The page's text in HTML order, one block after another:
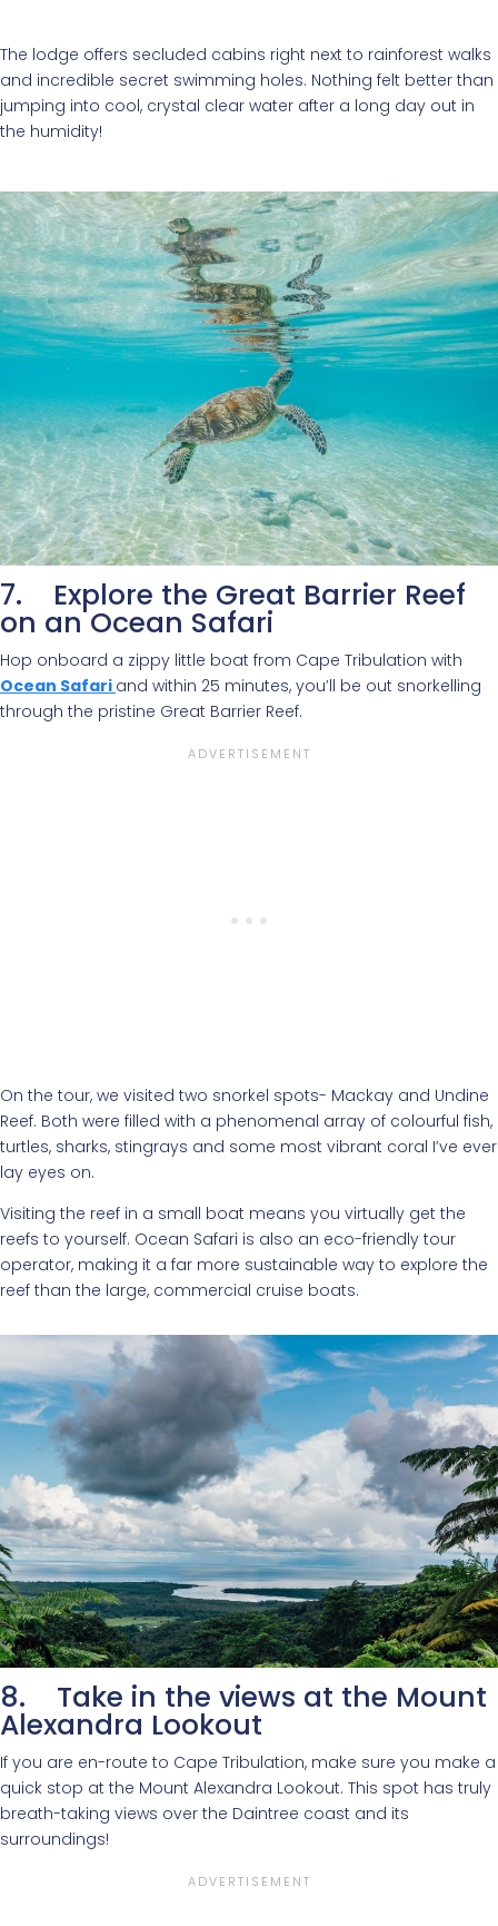
The lodge offers secluded cabins right next to rainforest walks
and incredible secret swimming holes. Nothing felt better than
jumping into cool, crystal clear water after a long day out in
the humidity!
7. Explore the Great Barrier Reef
on an Ocean Safari
Hop onboard a zippy little boat from Cape Tribulation with
Ocean Safari and within 25 minutes, you’ll be out snorkelling
through the pristine Great Barrier Reef.
On the tour, we visited two snorkel spots- Mackay and Undine
Reef. Both were filled with a phenomenal array of colourful fish,
turtles, sharks, stingrays and some most vibrant coral I’ve ever
lay eyes on.
Visiting the reef in a small boat means you virtually get the
reefs to yourself. Ocean Safari is also an eco-friendly tour
operator, making it a far more sustainable way to explore the
reef than the large, commercial cruise boats.
8. Take in the views at the Mount
Alexandra Lookout
If you are en-route to Cape Tribulation, make sure you make a
quick stop at the Mount Alexandra Lookout. This spot has truly
breath-taking views over the Daintree coast and its
surroundings!